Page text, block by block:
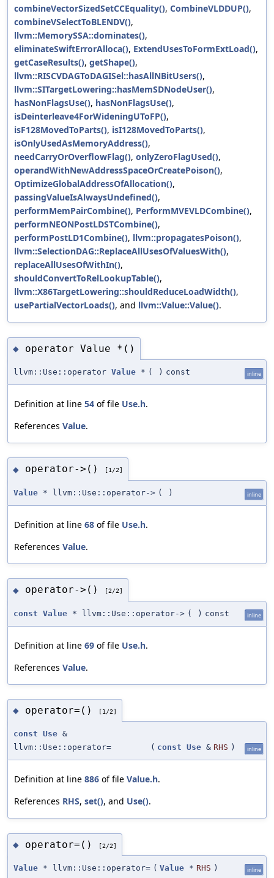
combineVectorSizedSetCCEquality(), CombineVLDDUP(),
combineVSelectToBLENDV(),
llvm::MemorySSA::dominates(),
eliminateSwiftErrorAlloca(), ExtendUsesToFormExtLoad(),
getCaseResults(), getShape(),
llvm::RISCVDAGToDAGISel::hasAllNBitUsers(),
llvm::SITargetLowering::hasMemSDNodeUser(),
hasNonFlagsUse(), hasNonFlagsUse(),
isDeinterleave4ForWideningUToFP(),
isF128MovedToParts(), isI128MovedToParts(),
isOnlyUsedAsMemoryAddress(),
needCarryOrOverflowFlag(), onlyZeroFlagUsed(),
operandWithNewAddressSpaceOrCreatePoison(),
OptimizeGlobalAddressOfAllocation(),
passingValueIsAlwaysUndefined(),
performMemPairCombine(), PerformMVEVLDCombine(),
performNEONPostLDSTCombine(),
performPostLD1Combine(), llvm::propagatesPoison(),
llvm::SelectionDAG::ReplaceAllUsesOfValuesWith(),
replaceAllUsesOfWithIn(),
shouldConvertToRelLookupTable(),
llvm::X86TargetLowering::shouldReduceLoadWidth(),
usePartialVectorLoads(), and llvm::Value::Value().
◆ operator Value *()
llvm::Use::operator Value * ( ) const inline
Definition at line 54 of file Use.h.
References Value.
◆ operator->() [1/2]
Value * llvm::Use::operator-> ( ) inline
Definition at line 68 of file Use.h.
References Value.
◆ operator->() [2/2]
const Value * llvm::Use::operator-> ( ) const inline
Definition at line 69 of file Use.h.
References Value.
◆ operator=() [1/2]
const Use &
llvm::Use::operator=
( const Use & RHS ) inline
Definition at line 886 of file Value.h.
References RHS, set(), and Use().
◆ operator=() [2/2]
Value * llvm::Use::operator= ( Value * RHS ) inline